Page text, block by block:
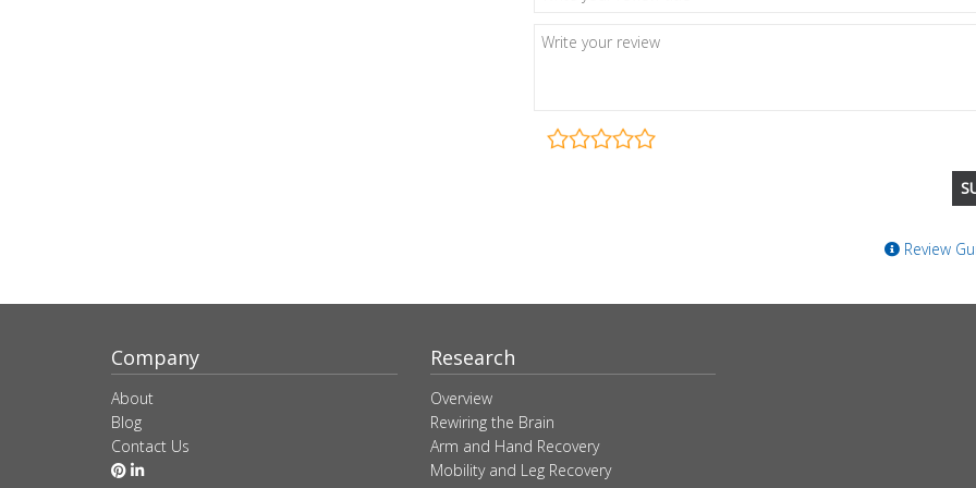
Review
Company
About
Blog
Contact Us
Research
Overview
Rewiring the Brain
Arm and Hand Recovery
Mobility and Leg Recovery